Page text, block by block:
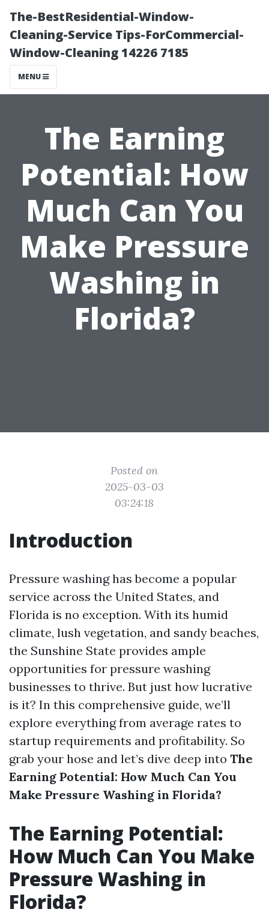
The-BestResidential-Window-
Cleaning-Service Tips-ForCommercial-
Window-Cleaning 14226 7185
MENU
The Earning
Potential: How
Much Can You
Make Pressure
Washing in
Florida?
Posted on
2025-03-03
03:24:18
Introduction
Pressure washing has become a popular
service across the United States, and
Florida is no exception. With its humid
climate, lush vegetation, and sandy beaches,
the Sunshine State provides ample
opportunities for pressure washing
businesses to thrive. But just how lucrative
is it? In this comprehensive guide, we’ll
explore everything from average rates to
startup requirements and profitability. So
grab your hose and let’s dive deep into The
Earning Potential: How Much Can You
Make Pressure Washing in Florida?
The Earning Potential:
How Much Can You Make
Pressure Washing in
Florida?